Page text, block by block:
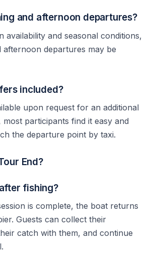
and afternoon departures?
availability and seasonal conditions,
afternoon departures may be
included?
upon request for an additional
participants find it easy and
the departure point by taxi.
End?
fishing?
is complete, the boat returns
Guests can collect their
catch with them, and continue